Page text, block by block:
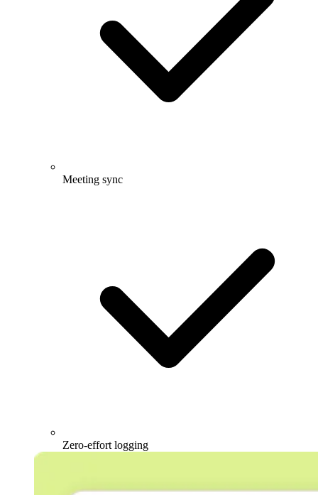
Meeting sync
Zero-effort logging